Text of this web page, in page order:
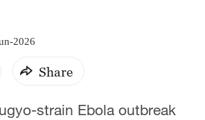
2026
Share
strain Ebola outbreak